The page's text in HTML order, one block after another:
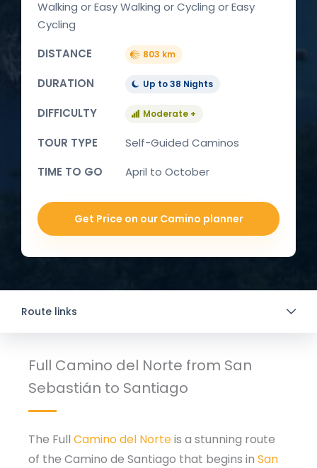
Walking or Easy Walking or Cycling or Easy
Cycling
DISTANCE
803 km
DURATION Up to 38 Nights
DIFFICULTY Moderate +
TOUR TYPE
Self-Guided Caminos
TIME TO GO
April to October
Get Price on our Camino planner
Route links
Full Camino del Norte from San
Sebastián to Santiago
The Full Camino del Norteis a stunning route
of the Camino de Santiago that begins in San